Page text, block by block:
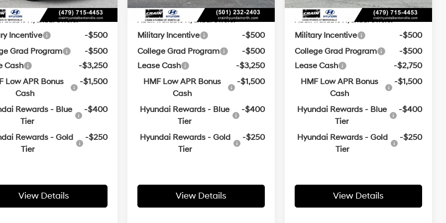
Hyundai Offers:
Incentive
-$500
Grad Program
-$500
Cash
-$3,250
Low APR Bonus
Cash
-$1,500
Rewards - Blue
Tier
-$400
Rewards - Gold
Tier
-$250
View Details
Add. Available Hyundai Offers:
Military Incentive
-$500
College Grad Program
-$500
Lease Cash
-$3,250
HMF Low APR Bonus
Cash
-$1,500
Hyundai Rewards - Blue
Tier
-$400
Hyundai Rewards - Gold
Tier
-$250
View Details
Add. Available Hyundai Offers:
Military Incentive
-$500
College Grad Program
-$500
Lease Cash
-$2,750
HMF Low APR Bonus
Cash
-$1,500
Hyundai Rewards - Blue
Tier
-$400
Hyundai Rewards - Gold
Tier
-$250
View Details